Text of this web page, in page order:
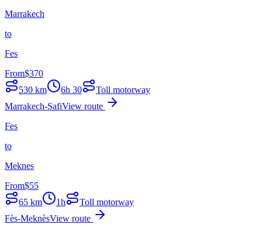
Marrakech
to
Fes
From$370
530 km 6h 30
Toll motorway
Marrakech-SafiView route
Fes
to
Meknes
From$55
65 km 1h
Toll motorway
Fès-MeknèsView route